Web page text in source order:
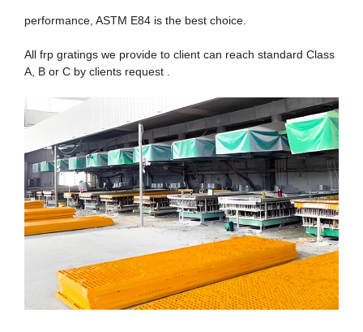
performance, ASTM E84 is the best choice.
All frp gratings we provide to client can reach standard Class
A, B or C by clients request .